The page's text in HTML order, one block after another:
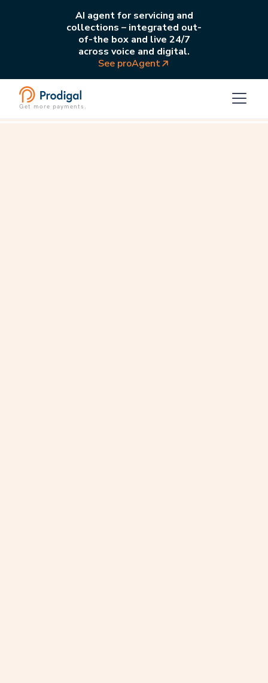
AI agent for servicing and
collections – integrated out-
of-the box and live 24/7
across voice and digital.
See proAgent
Get more payments.